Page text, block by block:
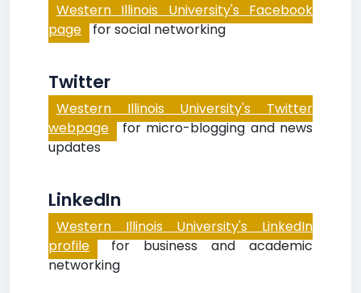
Western Illinois University's Facebook
page for social networking
Twitter
Western Illinois University's Twitter
webpage for micro-blogging and news
updates
LinkedIn
Western Illinois University's LinkedIn
profile for business and academic
networking